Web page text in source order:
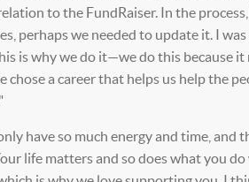
to the FundRaiser. In the
perhaps we needed to update it. I
is why we do it—we do this because
chose a career that helps us help the
have so much energy and time, and
life matters and so does what you